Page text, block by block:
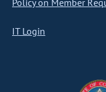
Policy on Member
IT Login